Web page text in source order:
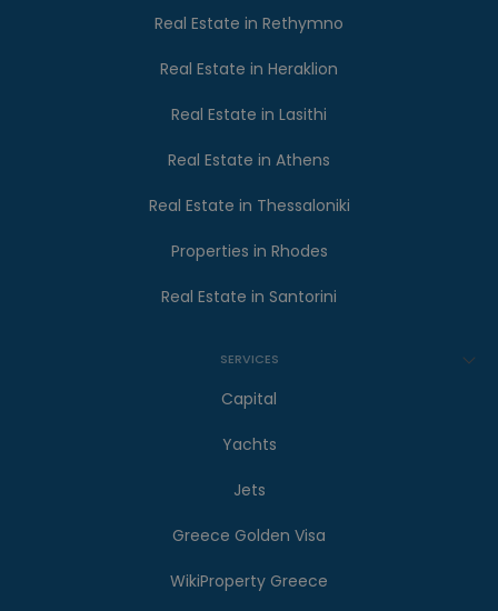
Real Estate in Rethymno
Real Estate in Heraklion
Real Estate in Lasithi
Real Estate in Athens
Real Estate in Thessaloniki
Properties in Rhodes
Real Estate in Santorini
SERVICES
Capital
Yachts
Jets
Greece Golden Visa
WikiProperty Greece